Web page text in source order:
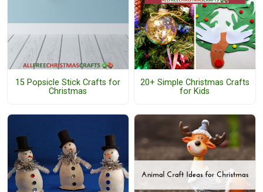
15 Popsicle Stick Crafts for
Christmas
20+ Simple Christmas Crafts
for Kids